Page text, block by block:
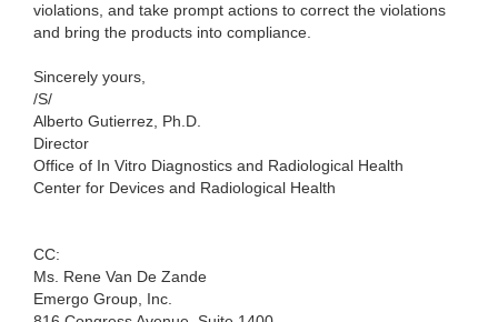
violations, and take prompt actions to correct the violations
and bring the products into compliance.
Sincerely yours,
/S/
Alberto Gutierrez, Ph.D.
Director
Office of In Vitro Diagnostics and Radiological Health
Center for Devices and Radiological Health
CC:
Ms. Rene Van De Zande
Emergo Group, Inc.